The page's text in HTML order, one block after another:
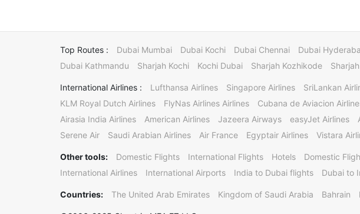
Top Routes : Dubai Mumbai Dubai Kochi Dubai Chennai Dubai
Dubai Kathmandu
Sharjah Kochi Kochi Dubai Sharjah Kozhikode
International Airlines : Lufthansa Airlines Singapore Airlines SriLankan
KLM Royal Dutch Airlines
FlyNas Airlines Airlines Cubana de Aviacion
Airasia India Airlines
American Airlines Jazeera Airways easyJet Airlines
Serene Air
Saudi Arabian Airlines Air France Egyptair Airlines Vistara
Other tools: Domestic Flights International Flights Hotels Domestic
International Airlines
International Airports India to Dubai flights Dubai to
Countries: The United Arab Emirates Kingdom of Saudi Arabia Bahrain